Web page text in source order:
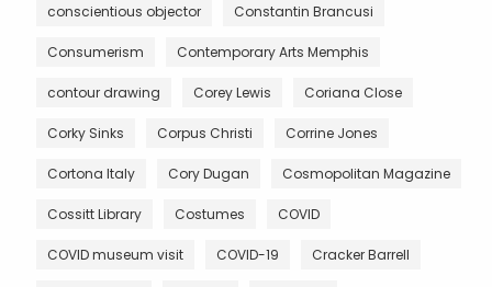
conscientious objector Constantin Brancusi
Consumerism Contemporary Arts Memphis
contour drawing Corey Lewis Coriana Close
Corky Sinks Corpus Christi Corrine Jones
Cortona Italy Cory Dugan Cosmopolitan Magazine
Cossitt Library Costumes COVID
COVID museum visit COVID-19 Cracker Barrell